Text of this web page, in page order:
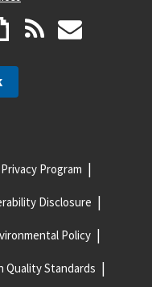
Privacy Program
Disclosure
Policy
Quality Standards